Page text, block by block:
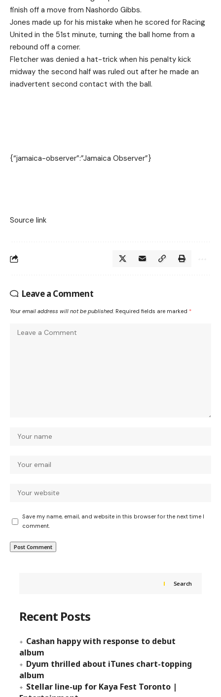
finish off a move from Nashordo Gibbs.
Jones made up for his mistake when he scored for Racing
United in the 51st minute, turning the ball home from a
rebound off a corner.
Fletcher was denied a hat-trick when his penalty kick
midway the second half was ruled out after he made an
inadvertent second contact with the ball.
{“jamaica-observer”:”Jamaica Observer”}
Source link
Leave a Comment
Your email address will not be published. Required fields are marked *
Save my name, email, and website in this browser for the next time I
comment.
Search
Recent Posts
Cashan happy with response to debut
album
Dyum thrilled about iTunes chart-topping
album
Stellar line-up for Kaya Fest Toronto |